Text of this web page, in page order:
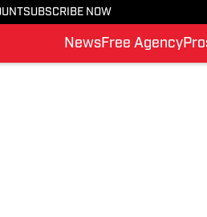
SUBSCRIBE NOW
NewsFree Agency